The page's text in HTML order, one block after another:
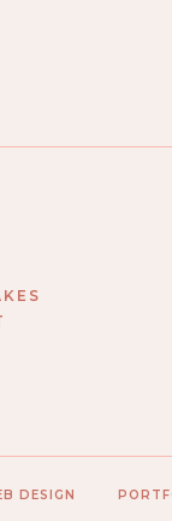
DESIGN